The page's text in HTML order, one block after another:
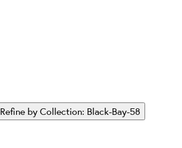
Refine by Collection: Black-Bay-58